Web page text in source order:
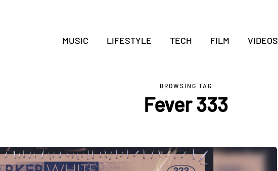
MUSIC LIFESTYLE TECH FILM VIDEOS
BROWSING TAG
Fever 333